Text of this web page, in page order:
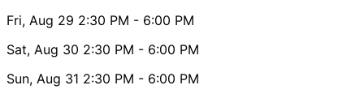
Fri, Aug 29 2:30 PM - 6:00 PM
Sat, Aug 30 2:30 PM - 6:00 PM
Sun, Aug 31 2:30 PM - 6:00 PM